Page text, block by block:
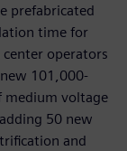
prefabricated
time for
operators
101,000-
medium voltage
50 new
and